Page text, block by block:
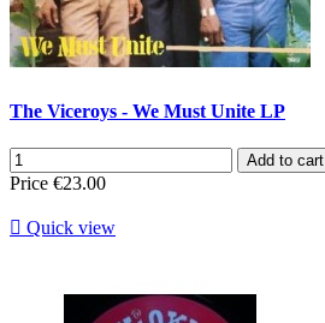
The Viceroys - We Must Unite LP
Add to cart
Price €23.00
 Quick view